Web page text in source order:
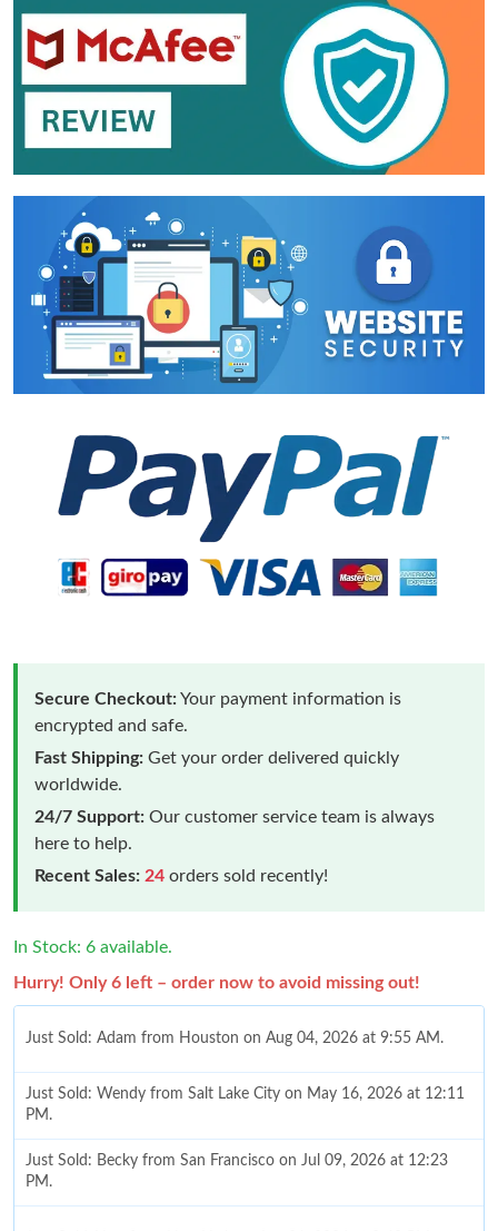
Secure Checkout:Your payment information is
encrypted and safe.
Fast Shipping: Get your order delivered quickly
worldwide.
24/7 Support: Our customer service team is always
here to help.
Recent Sales: 24 orders sold recently!
In Stock: 6 available.
Hurry! Only 6 left – order now to avoid missing out!
Just Sold: Adam from Houston on Aug 04, 2026 at 9:55 AM.
Just Sold: Wendy from Salt Lake City on May 16, 2026 at 12:11
PM.
Just Sold: Becky from San Francisco on Jul 09, 2026 at 12:23
PM.